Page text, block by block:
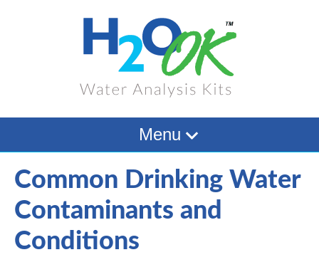
Menu
Common Drinking Water
Contaminants and
Conditions